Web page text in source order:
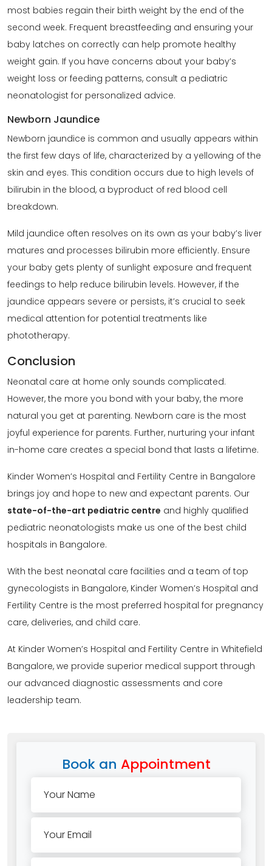
most babies regain their birth weight by the end of the
second week. Frequent breastfeeding and ensuring your
baby latches on correctly can help promote healthy
weight gain. If you have concerns about your baby’s
weight loss or feeding patterns, consult a pediatric
neonatologist for personalized advice.
Newborn Jaundice
Newborn jaundice is common and usually appears within
the first few days of life, characterized by a yellowing of the
skin and eyes. This condition occurs due to high levels of
bilirubin in the blood, a byproduct of red blood cell
breakdown.
Mild jaundice often resolves on its own as your baby’s liver
matures and processes bilirubin more efficiently. Ensure
your baby gets plenty of sunlight exposure and frequent
feedings to help reduce bilirubin levels. However, if the
jaundice appears severe or persists, it’s crucial to seek
medical attention for potential treatments like
phototherapy.
Conclusion
Neonatal care at home only sounds complicated.
However, the more you bond with your baby, the more
natural you get at parenting. Newborn care is the most
joyful experience for parents. Further, nurturing your infant
in-home care creates a special bond that lasts a lifetime.
Kinder Women’s Hospital and Fertility Centre in Bangalore
brings joy and hope to new and expectant parents. Our
state-of-the-art pediatric centre and highly qualified
pediatric neonatologists make us one of the best child
hospitals in Bangalore.
With the best neonatal care facilities and a team of top
gynecologists in Bangalore, Kinder Women’s Hospital and
Fertility Centre is the most preferred hospital for pregnancy
care, deliveries, and child care.
At Kinder Women’s Hospital and Fertility Centre in Whitefield
Bangalore, we provide superior medical support through
our advanced diagnostic assessments and core
leadership team.
Book an Appointment
Your Name
Your Email